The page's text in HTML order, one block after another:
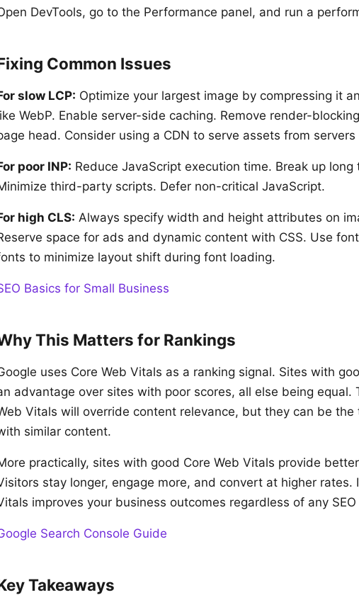
DevTools, go to the Performance panel, and run a
Common Issues
slow LCP: Optimize your largest image by compressing it
WebP. Enable server-side caching. Remove render-
head. Consider using a CDN to serve assets from
poor INP: Reduce JavaScript execution time. Break up
third-party scripts. Defer non-critical JavaScript.
high CLS: Always specify width and height attributes on
space for ads and dynamic content with CSS. Use
to minimize layout shift during font loading.
Basics for Small Business
This Matters for Rankings
uses Core Web Vitals as a ranking signal. Sites with
advantage over sites with poor scores, all else being equal.
Vitals will override content relevance, but they can be
similar content.
practically, sites with good Core Web Vitals provide
stay longer, engage more, and convert at higher rates.
improves your business outcomes regardless of any
Search Console Guide
Takeaways